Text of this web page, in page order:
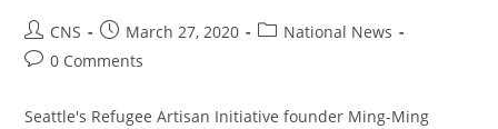
CNS March 27, 2020
National News
0 Comments
Seattle's Refugee Artisan Initiative founder Ming-Ming